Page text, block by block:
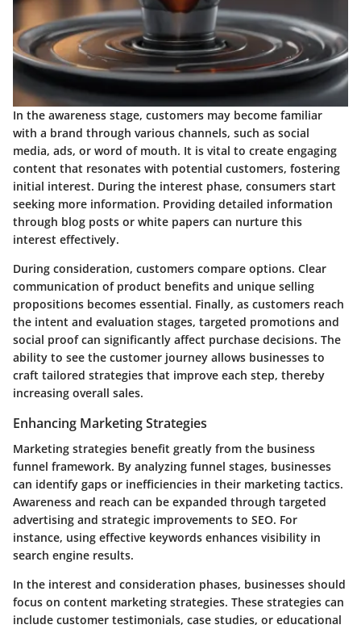
In the awareness stage, customers may become familiar
with a brand through various channels, such as social
media, ads, or word of mouth. It is vital to create engaging
content that resonates with potential customers, fostering
initial interest. During the interest phase, consumers start
seeking more information. Providing detailed information
through blog posts or white papers can nurture this
interest effectively.
During consideration, customers compare options. Clear
communication of product benefits and unique selling
propositions becomes essential. Finally, as customers reach
the intent and evaluation stages, targeted promotions and
social proof can significantly affect purchase decisions. The
ability to see the customer journey allows businesses to
craft tailored strategies that improve each step, thereby
increasing overall sales.
Enhancing Marketing Strategies
Marketing strategies benefit greatly from the business
funnel framework. By analyzing funnel stages, businesses
can identify gaps or inefficiencies in their marketing tactics.
Awareness and reach can be expanded through targeted
advertising and strategic improvements to SEO. For
instance, using effective keywords enhances visibility in
search engine results.
In the interest and consideration phases, businesses should
focus on content marketing strategies. These strategies can
include customer testimonials, case studies, or educational